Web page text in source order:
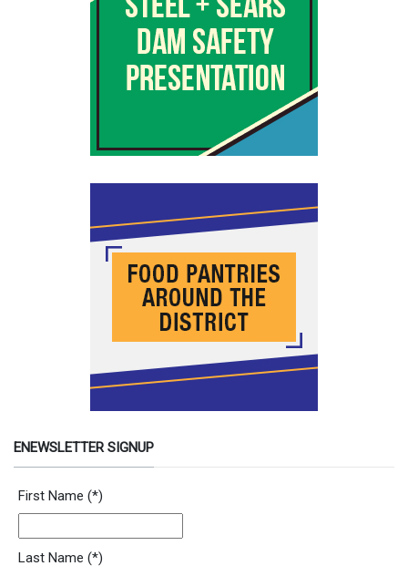
ENEWSLETTER SIGNUP
Newsletter Signup Form
First Name (*)
Last Name (*)